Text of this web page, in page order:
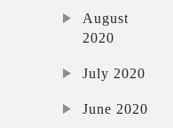
August
2020
July 2020
June 2020